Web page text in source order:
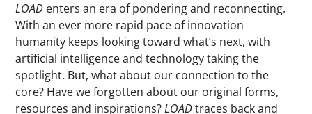
LOAD enters an era of pondering and reconnecting.
With an ever more rapid pace of innovation
humanity keeps looking toward what’s next, with
artificial intelligence and technology taking the
spotlight. But, what about our connection to the
core? Have we forgotten about our original forms,
resources and inspirations?LOADtraces back and